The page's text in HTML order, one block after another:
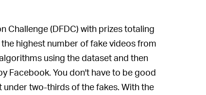
Challenge (DFDC) with prizes totaling
highest number of fake videos from
using the dataset and then
Facebook. You don't have to be good
two-thirds of the fakes. With the